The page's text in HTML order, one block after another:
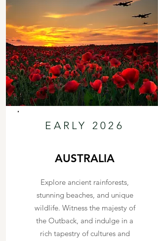
EARLY 2026
AUSTRALIA
Explore ancient rainforests,
stunning beaches, and unique
wildlife. Witness the majesty of
the Outback, and indulge in a
rich tapestry of cultures and